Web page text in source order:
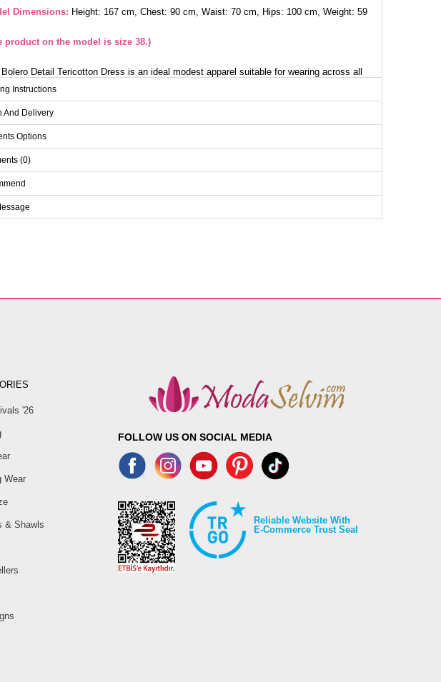
Dimensions: Height: 167 cm, Chest: 90 cm, Waist: 70 cm, Hips: 100 cm, Weight: 59
product on the model is size 38.)
Detail Tericotton Dress is an ideal modest apparel suitable for wearing across all
This dress can be washed with delicate care at 30 degrees and is crafted from
and stylish tericotton fabric. Featuring a crew neckline and an unlined design, it
ends with an option to remove the middle belt as preferred. Its elastic cuffs ensure
167 cm, Chest 90 cm, Waist 70 cm, Hips 100 cm.
48
122 136
Instructions
And Delivery
Options
(0)
'26
Wear
& Shawls
FOLLOW US ON SOCIAL MEDIA
Reliable Website With
E-Commerce Trust Seal